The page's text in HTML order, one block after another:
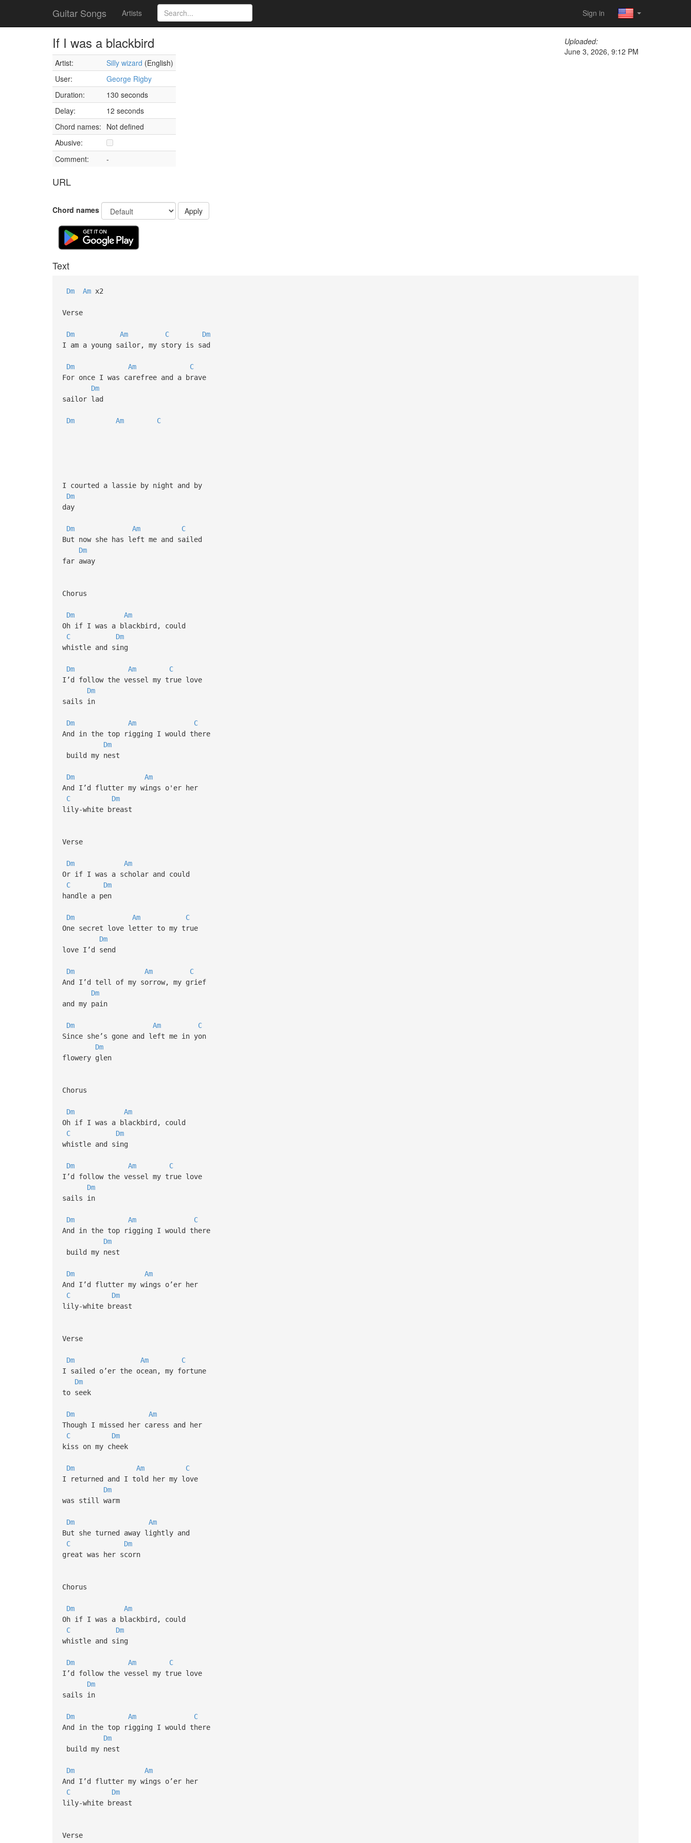
Guitar Songs Artists Sign in
If I was a blackbird
Artist: Silly wizard (English)
User:
George Rigby
Duration:
130 seconds
Delay:
12 seconds
Chord names: Not defined
Abusive:
Comment:
-
URL
Uploaded:
June 3, 2026, 9:12 PM
Chord names Apply
Text
Dm Amx2
Verse
Dm Am C
Dm
I am a young sailor, my story is sad
Dm Am
C
For once I was carefree and a brave
Dm
sailor lad
Dm Am C
I courted a lassie by night and by
Dm
day
Dm Am
C
But now she has left me and sailed
Dm
far away
Chorus
Dm
Am
Oh if I was a blackbird, could
C
Dm
whistle and sing
Dm Am
C
I’d follow the vessel my true love
Dm
sails in
Dm Am
C
And in the top rigging I would there
Dm
build my nest
Dm
Am
And I’d flutter my wings o'er her
C
Dm
lily-white breast
Verse
Dm
Am
Or if I was a scholar and could
C
Dm
handle a pen
Dm Am
C
One secret love letter to my true
Dm
love I’d send
Dm Am
C
And I’d tell of my sorrow, my grief
Dm
and my pain
Dm Am
C
Since she’s gone and left me in yon
Dm
flowery glen
Chorus
Dm
Am
Oh if I was a blackbird, could
C
Dm
whistle and sing
Dm Am
C
I’d follow the vessel my true love
Dm
sails in
Dm Am
C
And in the top rigging I would there
Dm
build my nest
Dm
Am
And I’d flutter my wings o’er her
C
Dm
lily-white breast
Verse
Dm Am
C
I sailed o’er the ocean, my fortune
Dm
to seek
Dm
Am
Though I missed her caress and her
C
Dm
kiss on my cheek
Dm Am
C
I returned and I told her my love
Dm
was still warm
Dm
Am
But she turned away lightly and
C
Dm
great was her scorn
Chorus
Dm
Am
Oh if I was a blackbird, could
C
Dm
whistle and sing
Dm Am
C
I’d follow the vessel my true love
Dm
sails in
Dm Am
C
And in the top rigging I would there
Dm
build my nest
Dm
Am
And I’d flutter my wings o’er her
C
Dm
lily-white breast
Verse